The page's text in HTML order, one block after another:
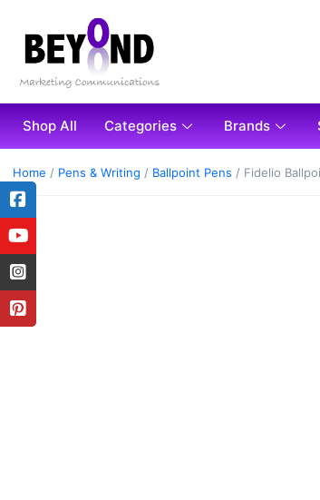
Shop All Categories Brands
Home / Pens & Writing / Ballpoint Pens / Fidelio